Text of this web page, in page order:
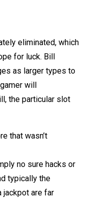
eliminated, which
for luck. Bill
as larger types to
will
the particular slot
that wasn’t
no sure hacks or
typically the
jackpot are far